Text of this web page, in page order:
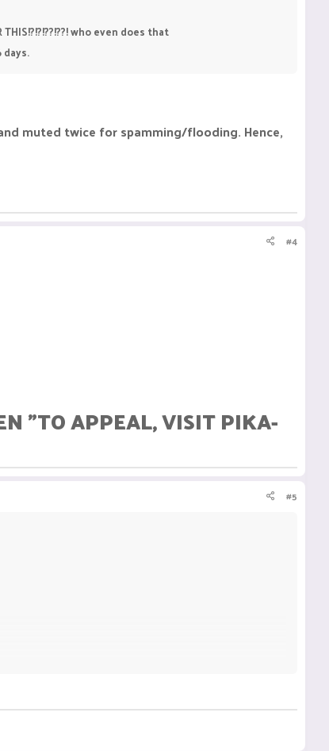
who even does that
muted twice for spamming/flooding. Hence,
#4
"TO APPEAL, VISIT PIKA-
#5
"TO APPEAL, VISIT